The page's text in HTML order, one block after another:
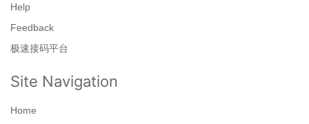
Help
Feedback
极速接码平台
Site Navigation
Home